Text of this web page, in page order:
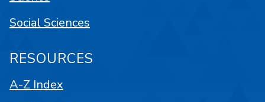
Social Sciences
RESOURCES
A-Z Index